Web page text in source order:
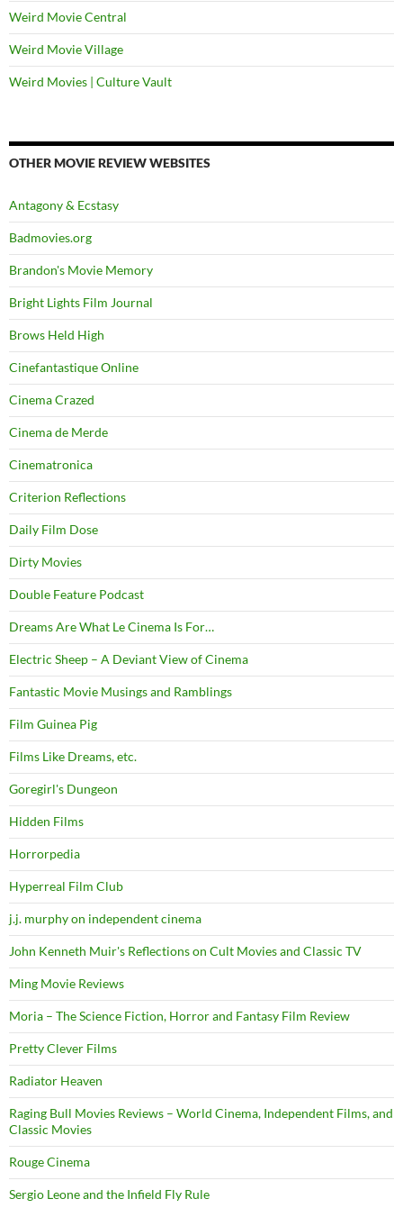
Weird Movie Central
Weird Movie Village
Weird Movies | Culture Vault
OTHER MOVIE REVIEW WEBSITES
Antagony & Ecstasy
Badmovies.org
Brandon's Movie Memory
Bright Lights Film Journal
Brows Held High
Cinefantastique Online
Cinema Crazed
Cinema de Merde
Cinematronica
Criterion Reflections
Daily Film Dose
Dirty Movies
Double Feature Podcast
Dreams Are What Le Cinema Is For…
Electric Sheep – A Deviant View of Cinema
Fantastic Movie Musings and Ramblings
Film Guinea Pig
Films Like Dreams, etc.
Goregirl's Dungeon
Hidden Films
Horrorpedia
Hyperreal Film Club
j.j. murphy on independent cinema
John Kenneth Muir's Reflections on Cult Movies and Classic TV
Ming Movie Reviews
Moria – The Science Fiction, Horror and Fantasy Film Review
Pretty Clever Films
Radiator Heaven
Raging Bull Movies Reviews – World Cinema, Independent Films, and
Classic Movies
Rouge Cinema
Sergio Leone and the Infield Fly Rule